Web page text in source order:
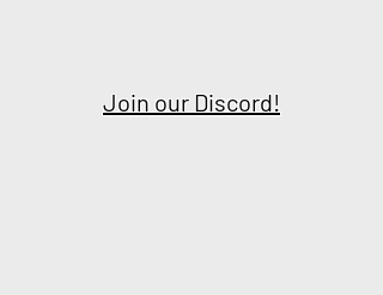
Join our Discord!